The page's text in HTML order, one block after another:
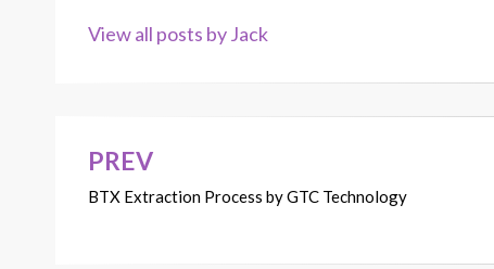
View all posts by Jack
Post
navigation
PREV
BTX Extraction Process by GTC Technology